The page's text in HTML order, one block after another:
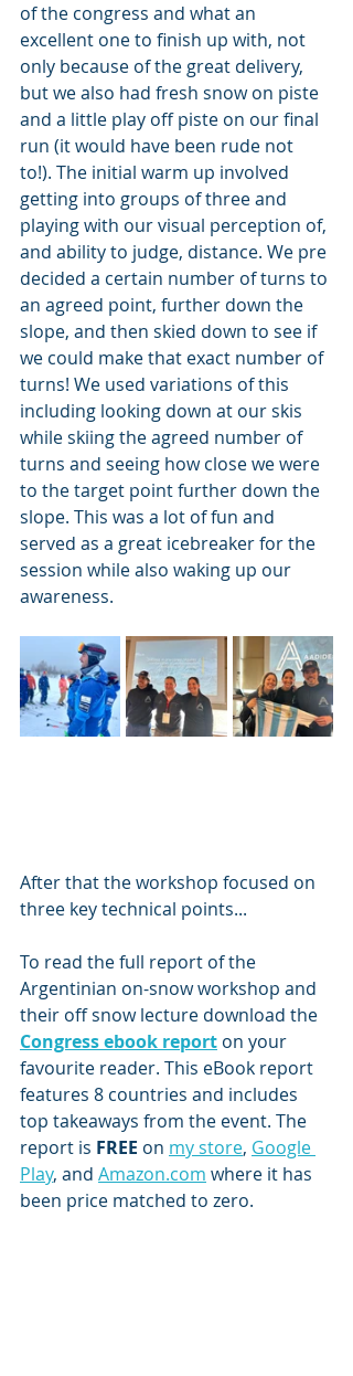
of the congress and what an
excellent one to finish up with, not
only because of the great delivery,
but we also had fresh snow on piste
and a little play off piste on our final
run (it would have been rude not
to!). The initial warm up involved
getting into groups of three and
playing with our visual perception of,
and ability to judge, distance. We pre
decided a certain number of turns to
an agreed point, further down the
slope, and then skied down to see if
we could make that exact number of
turns! We used variations of this
including looking down at our skis
while skiing the agreed number of
turns and seeing how close we were
to the target point further down the
slope. This was a lot of fun and
served as a great icebreaker for the
session while also waking up our
awareness.
After that the workshop focused on
three key technical points...
To read the full report of the
Argentinian on-snow workshop and
their off snow lecture download the
Congress ebook report on your
favourite reader. This eBook report
features 8 countries and includes
top takeaways from the event. The
report is FREE on my store, Google
Play, and Amazon.com where it has
been price matched to zero.